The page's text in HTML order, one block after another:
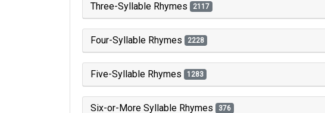
Three-Syllable Rhymes 2117
Four-Syllable Rhymes 2228
Five-Syllable Rhymes 1283
Six-or-More Syllable Rhymes 376